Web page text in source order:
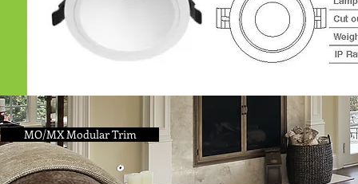
MO/MX Modular Trim